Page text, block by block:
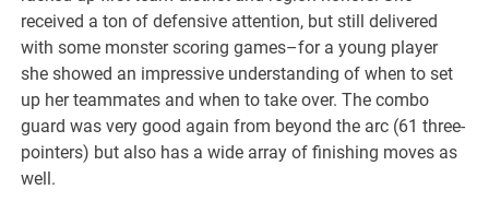
received a ton of defensive attention, but still delivered
with some monster scoring games–for a young player
she showed an impressive understanding of when to set
up her teammates and when to take over. The combo
guard was very good again from beyond the arc (61 three-
pointers) but also has a wide array of finishing moves as
well.